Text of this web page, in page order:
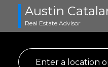
Austin
Real Estate Advisor